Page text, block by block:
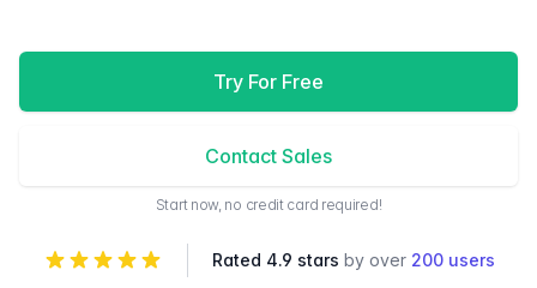
Try For Free
Contact Sales
Start now, no credit card required!
Rated 4.9 stars by over 200 users